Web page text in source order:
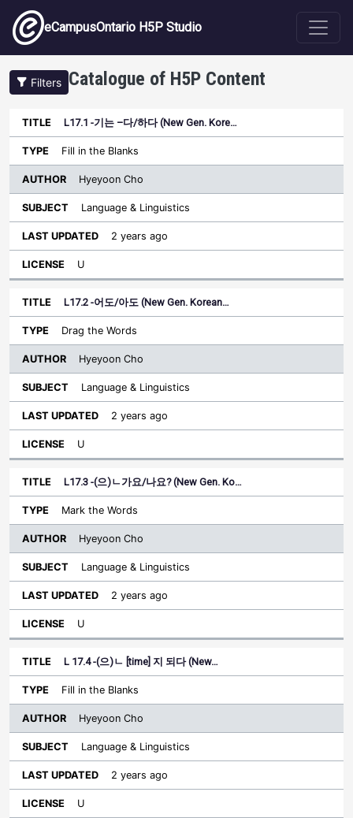
Skip to main content
eCampusOntario H5P Studio
Filters Catalogue of H5P Content
Title Type
Author
Sort descending
Last
L17.1 -기는 –다/하다 (New Gen. Kore…
Fill in the Blanks
Hyeyoon Cho
Language & Linguistics
2 years ago
U
L17.2 -어도/아도 (New Gen. Korean…
Drag the Words
Hyeyoon Cho
Language & Linguistics
2 years ago
U
L17.3 -(으)ㄴ가요/나요? (New Gen. Ko…
Mark the Words
Hyeyoon Cho
Language & Linguistics
2 years ago
U
L 17.4 -(으)ㄴ [time] 지 되다 (New…
Fill in the Blanks
Hyeyoon Cho
Language & Linguistics
2 years ago
U